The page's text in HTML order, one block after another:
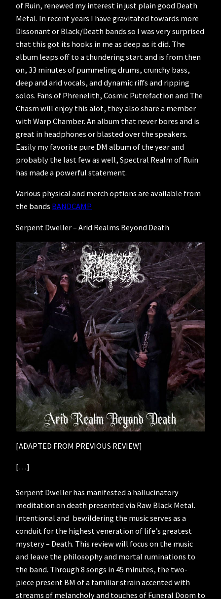
of Ruin, renewed my interest in just plain good Death
Metal. In recent years I have gravitated towards more
Dissonant or Black/Death bands so I was very surprised
that this got its hooks in me as deep as it did. The
album leaps off to a thundering start and is from then
on, 33 minutes of pummeling drums, crunchy bass,
deep and arid vocals, and dynamic riffs and ripping
solos. Fans of Phrenelith, Cosmic Putrefaction and The
Chasm will enjoy this alot, they also share a member
with Warp Chamber. An album that never bores and is
great in headphones or blasted over the speakers.
Easily my favorite pure DM album of the year and
probably the last few as well, Spectral Realm of Ruin
has made a powerful statement.
Various physical and merch options are available from
the bands BANDCAMP
Serpent Dweller – Arid Realms Beyond Death
[ADAPTED FROM PREVIOUS REVIEW]
[…]
Serpent Dweller has manifested a hallucinatory
meditation on death presented via Raw Black Metal.
Intentional and bewildering the music serves as a
conduit for the highest veneration of life’s greatest
mystery – Death. This review will focus on the music
and leave the philosophy and mortal ruminations to
the band. Through 8 songs in 45 minutes, the two-
piece present BM of a familiar strain accented with
streams of melancholy and touches of Funeral Doom to